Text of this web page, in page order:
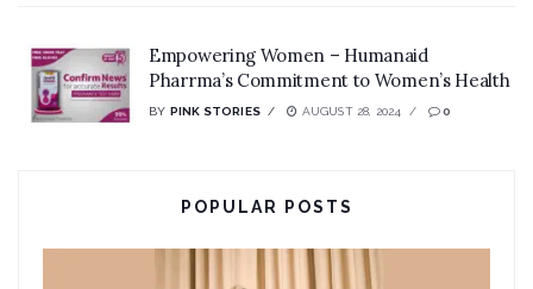
Empowering Women – Humanaid
Pharrma’s Commitment to Women’s Health
BY PINK STORIES AUGUST 28, 2024 0
POPULAR POSTS